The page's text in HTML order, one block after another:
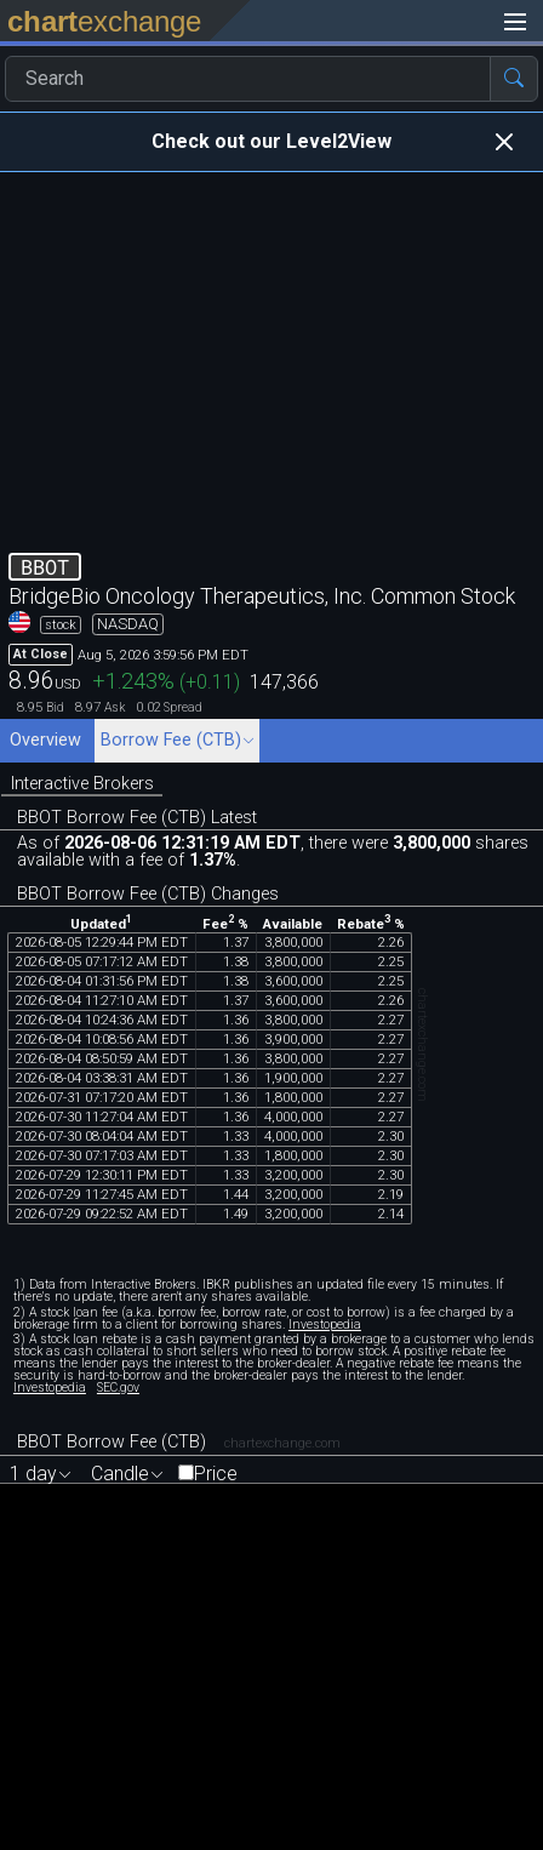
chartexchange
Check out our Level2View
BBOT
BridgeBio Oncology Therapeutics, Inc. Common Stock
stock NASDAQ
At Close Aug 5, 2026 3:59:56 PM EDT
8.96 USD +1.243% (+0.11) 147,366
8.95 Bid 8.97 Ask 0.02 Spread
Overview Borrow Fee (CTB)
Interactive Brokers
BBOT Borrow Fee (CTB) Latest
As of 2026-08-06 12:31:19 AM EDT, there were 3,800,000 shares
available with a fee of 1.37%.
BBOT Borrow Fee (CTB) Changes
Updated1 Fee2% Available Rebate3%
2026-08-05 12:29:44 PM EDT 1 .37 3,800,000 2.26
2026-08-05 07:17:12 AM EDT 1 .38 3,800,000 2.25
2026-08-04 01:31:56 PM EDT 1 .38 3,600,000 2.25
2026-08-04 11:27:10 AM EDT 1 .37 3,600,000 2.26
2026-08-04 10:24:36 AM EDT 1 .36 3,800,000 2.27
2026-08-04 10:08:56 AM EDT 1 .36 3,900,000 2.27
2026-08-04 08:50:59 AM EDT 1 .36 3,800,000 2.27
2026-08-04 03:38:31 AM EDT 1 .36 1 ,900,000 2.27
2026-07-31 07:17:20 AM EDT 1 .36 1 ,800,000 2.27
2026-07-30 11:27:04 AM EDT 1 .36 4,000,000 2.27
2026-07-30 08:04:04 AM EDT 1 .33 4,000,000 2.30
2026-07-30 07:17:03 AM EDT 1 .33 1 ,800,000 2.30
2026-07-29 12:30:11 PM EDT 1 .33 3,200,000 2.30
2026-07-29 11:27:45 AM EDT 1 .44 3,200,000 2.19
2026-07-29 09:22:52 AM EDT 1 .49 3,200,000 2.14
chartexchange.com
1) Data from Interactive Brokers. IBKR publishes an updated file every 15 minutes. If
there's no update, there aren't any shares available.
2) A stock loan fee (a.k.a. borrow fee, borrow rate, or cost to borrow) is a fee charged by a
brokerage firm to a client for borrowing shares.Investopedia
3) A stock loan rebate is a cash payment granted by a brokerage to a customer who lends
stock as cash collateral to short sellers who need to borrow stock. A positive rebate fee
means the lender pays the interest to the broker-dealer. A negative rebate fee means the
security is hard-to-borrow and the broker-dealer pays the interest to the lender.
Investopedia SEC.gov
BBOT Borrow Fee (CTB) chartexchange.com
1 day Candle Price